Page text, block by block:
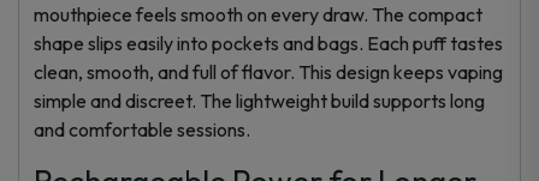
mouthpiece feels smooth on every draw. The compact
shape slips easily into pockets and bags. Each puff tastes
clean, smooth, and full of flavor. This design keeps vaping
simple and discreet. The lightweight build supports long
and comfortable sessions.